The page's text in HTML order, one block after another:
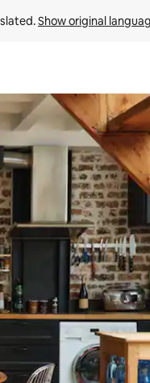
Show original
swipe gestures.